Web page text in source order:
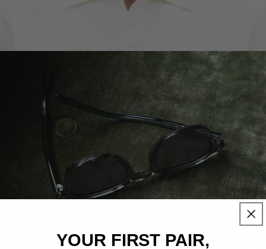
YOUR FIRST PAIR,